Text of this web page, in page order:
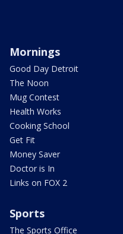
Mornings
Good Day Detroit
The Noon
Mug Contest
Health Works
Cooking School
Get Fit
Money Saver
Doctor is In
Links on FOX 2
Sports
The Sports Office